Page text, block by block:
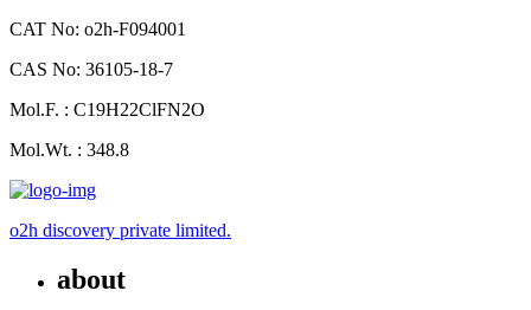
CAT No: o2h-F094001
CAS No: 36105-18-7
Mol.F. : C19H22ClFN2O
Mol.Wt. : 348.8
o2h discovery private limited.
about